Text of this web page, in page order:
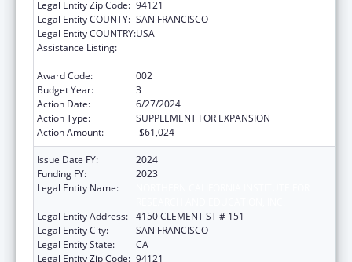
Legal Entity Zip Code: 94121
Legal Entity COUNTY: SAN FRANCISCO
Legal Entity COUNTRY:USA
Assistance Listing:
Award Code:
002
Budget Year:
3
Action Date:
6/27/2024
Action Type:
SUPPLEMENT FOR EXPANSION
Action Amount:
-$61,024
Issue Date FY:
2024
Funding FY:
2023
Legal Entity Name:
Legal Entity Address: 4150 CLEMENT ST # 151
Legal Entity City:
SAN FRANCISCO
Legal Entity State:
CA
Legal Entity Zip Code: 94121